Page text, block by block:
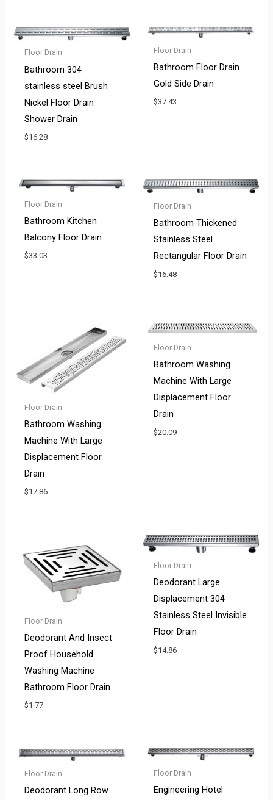
Floor Drain
Bathroom 304
stainless steel Brush
Nickel Floor Drain
Shower Drain
$16.28
Floor Drain
Bathroom Floor Drain
Gold Side Drain
$37.43
Floor Drain
Bathroom Kitchen
Balcony Floor Drain
$33.03
Floor Drain
Bathroom Thickened
Stainless Steel
Rectangular Floor Drain
$16.48
Floor Drain
Bathroom Washing
Machine With Large
Displacement Floor
Drain
$17.86
Floor Drain
Bathroom Washing
Machine With Large
Displacement Floor
Drain
$20.09
Floor Drain
Deodorant And Insect
Proof Household
Washing Machine
Bathroom Floor Drain
$1.77
Floor Drain
Deodorant Large
Displacement 304
Stainless Steel Invisible
Floor Drain
$14.86
Floor Drain
Deodorant Long Row
Floor Drain
Engineering Hotel